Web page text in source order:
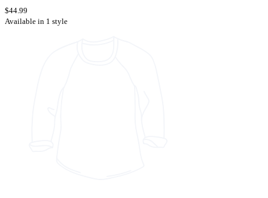
$44.99
Available in 1 style